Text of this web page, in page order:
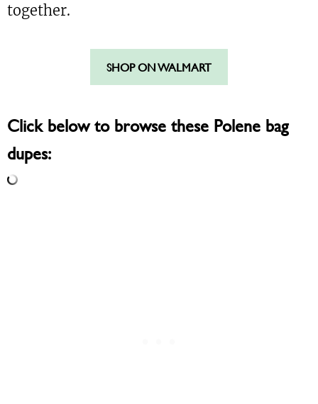
together.
SHOP ON WALMART
Click below to browse these Polene bag
dupes: